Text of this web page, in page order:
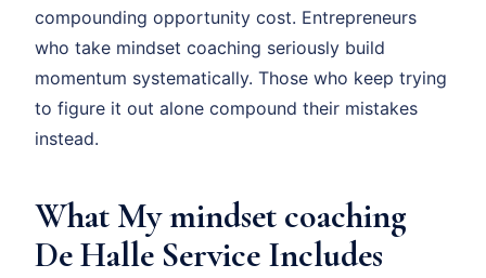
compounding opportunity cost. Entrepreneurs
who take mindset coaching seriously build
momentum systematically. Those who keep trying
to figure it out alone compound their mistakes
instead.
What My mindset coaching
De Halle Service Includes